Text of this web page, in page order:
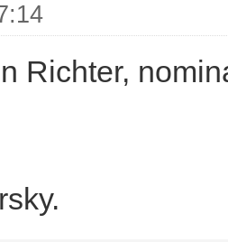
Richter,